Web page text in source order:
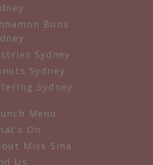
Buns
Sydney
Sydney
Sydney
Menu
On
Miss Sina
Us